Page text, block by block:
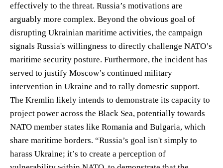
effectively to the threat. Russia’s motivations are
arguably more complex. Beyond the obvious goal of
disrupting Ukrainian maritime activities, the campaign
signals Russia's willingness to directly challenge NATO’s
maritime security posture. Furthermore, the incident has
served to justify Moscow’s continued military
intervention in Ukraine and to rally domestic support.
The Kremlin likely intends to demonstrate its capacity to
project power across the Black Sea, potentially towards
NATO member states like Romania and Bulgaria, which
share maritime borders. “Russia’s goal isn't simply to
harass Ukraine; it’s to create a perception of